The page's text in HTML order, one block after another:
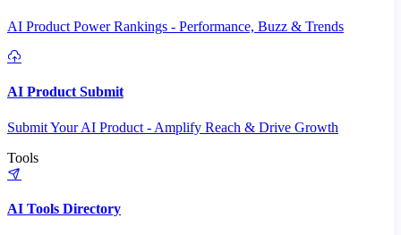
AI Product Power Rankings - Performance, Buzz & Trends
AI Product Submit
Submit Your AI Product - Amplify Reach & Drive Growth
Tools
AI Tools Directory